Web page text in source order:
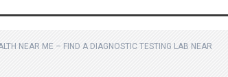
NEAR ME – FIND A DIAGNOSTIC TESTING LAB NEAR